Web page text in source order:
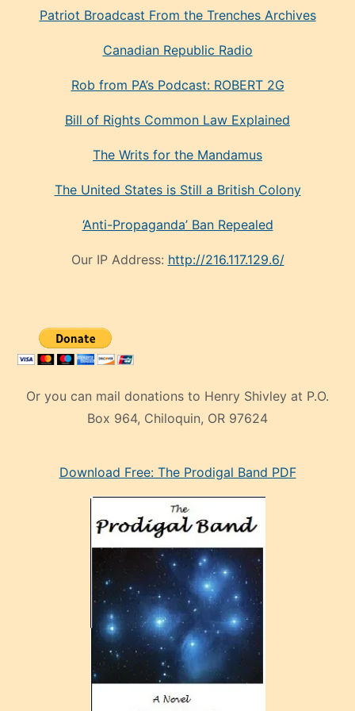
Patriot Broadcast From the Trenches Archives
Canadian Republic Radio
Rob from PA’s Podcast: ROBERT 2G
Bill of Rights Common Law Explained
The Writs for the Mandamus
The United States is Still a British Colony
‘Anti-Propaganda’ Ban Repealed
Our IP Address: http://216.117.129.6/
Or you can mail donations to Henry Shivley at P.O.
Box 964, Chiloquin, OR 97624
mankenDownload Free: The Prodigal Band PDF